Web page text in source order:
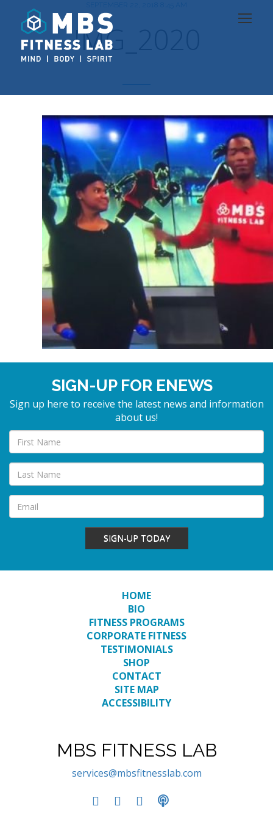
IMG_2020
SIGN-UP FOR ENEWS
Sign up here to receive the latest news and information
about us!
SIGN-UP TODAY
HOME
BIO
FITNESS PROGRAMS
CORPORATE FITNESS
TESTIMONIALS
SHOP
CONTACT
SITE MAP
ACCESSIBILITY
MBS FITNESS LAB
services@mbsfitnesslab.com